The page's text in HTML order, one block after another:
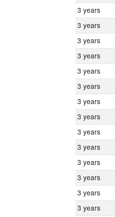
3 years
3 years
3 years
3 years
3 years
3 years
3 years
3 years
3 years
3 years
3 years
3 years
3 years
3 years